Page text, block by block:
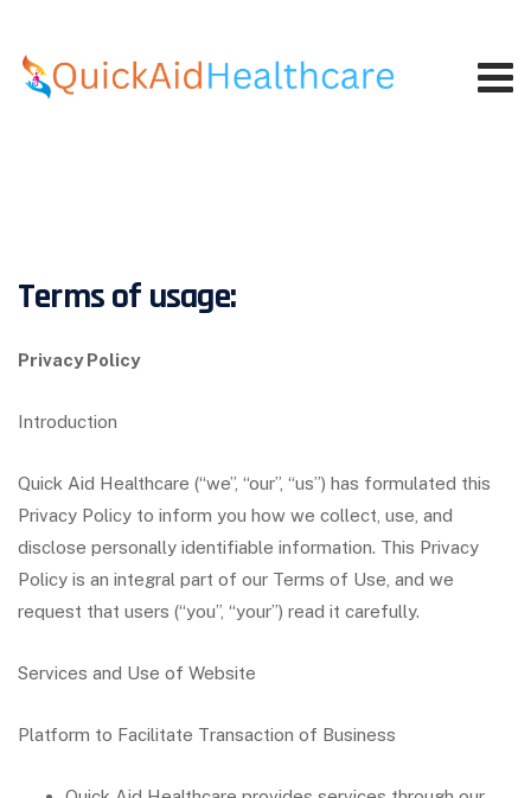
content
Terms of usage:
Privacy Policy
Introduction
Quick Aid Healthcare (“we”, “our”, “us”) has formulated this
Privacy Policy to inform you how we collect, use, and
disclose personally identifiable information. This Privacy
Policy is an integral part of our Terms of Use, and we
request that users (“you”, “your”) read it carefully.
Services and Use of Website
Platform to Facilitate Transaction of Business